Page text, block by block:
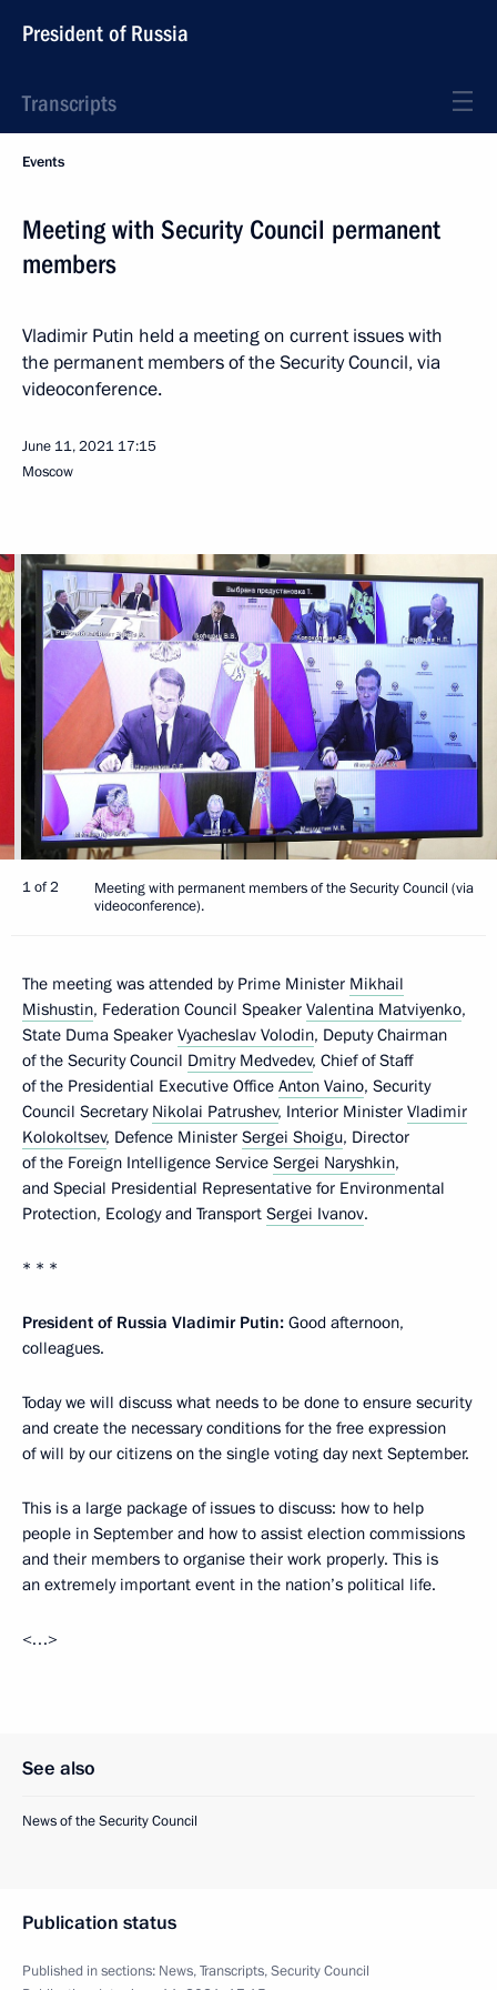
President of Russia
Transcripts
Events
Meeting with Security Council permanent
members
Vladimir Putin held a meeting on current issues with
the permanent members of the Security Council, via
videoconference.
June 11, 2021 17:15
Moscow
1 of 2
Meeting with permanent members of the Security Council (via
videoconference).
The meeting was attended by Prime Minister Mikhail
Mishustin, Federation Council Speaker Valentina Matviyenko,
State Duma Speaker Vyacheslav Volodin, Deputy Chairman
of the Security Council Dmitry Medvedev, Chief of Staff
of the Presidential Executive Office Anton Vaino, Security
Council Secretary Nikolai Patrushev, Interior Minister Vladimir
Kolokoltsev, Defence Minister Sergei Shoigu, Director
of the Foreign Intelligence Service Sergei Naryshkin,
and Special Presidential Representative for Environmental
Protection, Ecology and Transport Sergei Ivanov.
* * *
President of Russia Vladimir Putin: Good afternoon,
colleagues.
Today we will discuss what needs to be done to ensure security
and create the necessary conditions for the free expression
of will by our citizens on the single voting day next September.
This is a large package of issues to discuss: how to help
people in September and how to assist election commissions
and their members to organise their work properly. This is
an extremely important event in the nation’s political life.
<…>
See also
News of the Security Council
Publication status
Published in sections: News,Transcripts,Security Council